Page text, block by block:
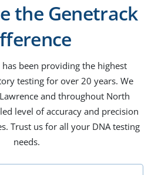
the Genetrack
been providing the highest
testing for over 20 years. We
and throughout North
level of accuracy and precision
Trust us for all your DNA testing
needs.